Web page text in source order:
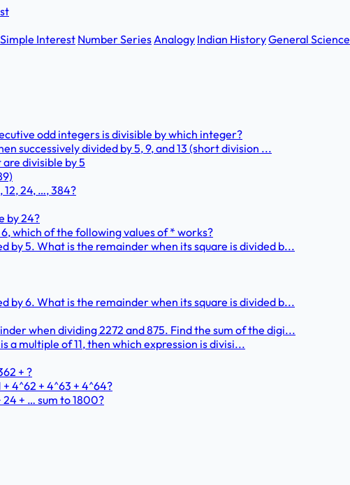
Simple Interest Number SeriesAnalogy Indian HistoryGeneral Science
odd integers is divisible by which integer?
successively divided by 5, 9, and 13 (short division ...
divisible by 5
12, 24, …, 384?
by 24?
which of the following values of * works?
by 5. What is the remainder when its square is divided b...
by 6. What is the remainder when its square is divided b...
when dividing 2272 and 875. Find the sum of the digi...
a multiple of 11, then which expression is divisi...
+ ?
4^62 + 4^63 + 4^64?
24 + … sum to 1800?